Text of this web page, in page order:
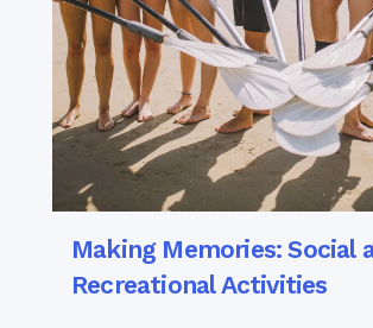
Making Memories: Social
Recreational Activities